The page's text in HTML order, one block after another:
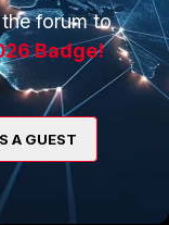
forum to
Badge!
A GUEST